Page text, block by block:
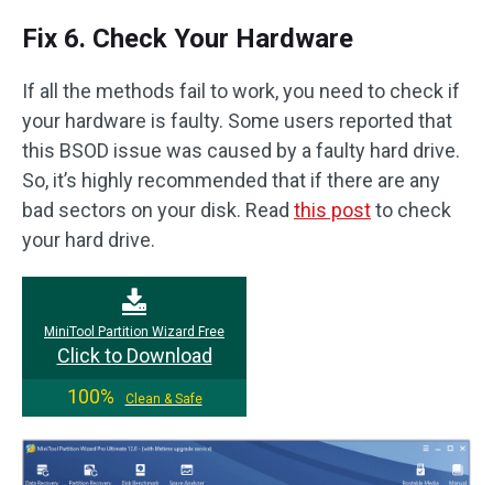
Fix 6. Check Your Hardware
If all the methods fail to work, you need to check if
your hardware is faulty. Some users reported that
this BSOD issue was caused by a faulty hard drive.
So, it’s highly recommended that if there are any
bad sectors on your disk. Read this postto check
your hard drive.
MiniTool Partition Wizard Free
Click to Download
100%
Clean & Safe